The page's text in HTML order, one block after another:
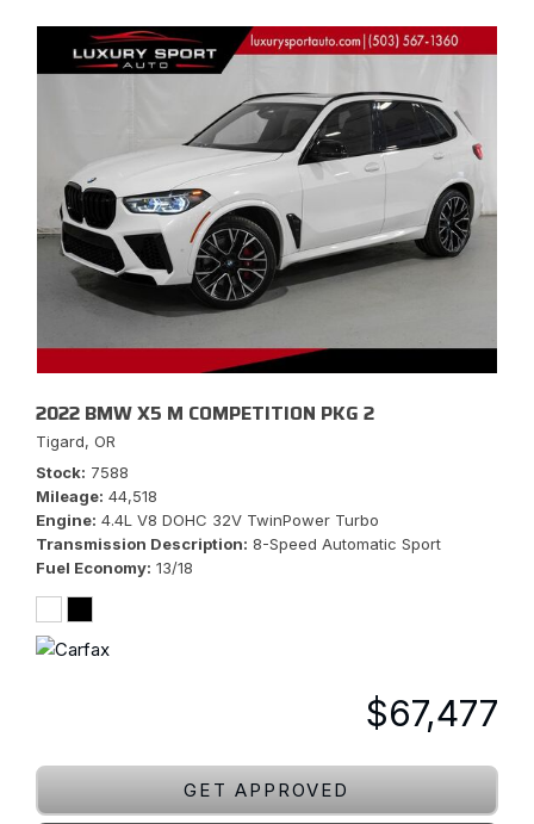
2022 BMW X5 M COMPETITION PKG 2
Tigard, OR
Stock 7588
Mileage 44,518
Engine 4.4L V8 DOHC 32V TwinPower Turbo
Transmission Description 8-Speed Automatic Sport
Fuel Economy 13/18
$67,477
GET APPROVED